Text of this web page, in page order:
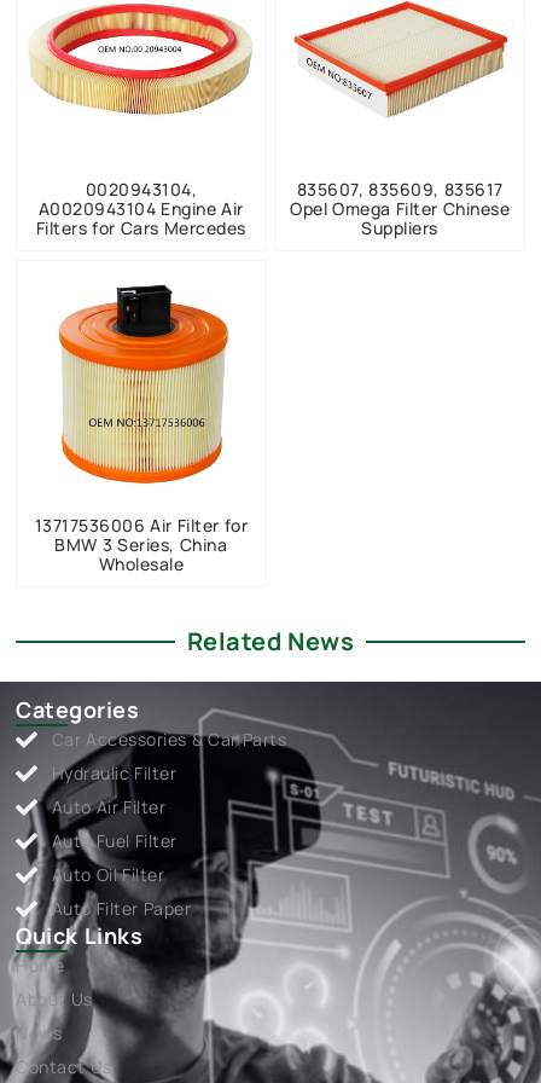
0020943104,
A0020943104 Engine Air
Filters for Cars Mercedes
835607, 835609, 835617
Opel Omega Filter Chinese
Suppliers
13717536006 Air Filter for
BMW 3 Series, China
Wholesale
Related News
Categories
Car Accessories & Car Parts
Hydraulic Filter
Auto Air Filter
Auto Fuel Filter
Auto Oil Filter
Auto Filter Paper
Quick Links
Home
About Us
News
Contact Us